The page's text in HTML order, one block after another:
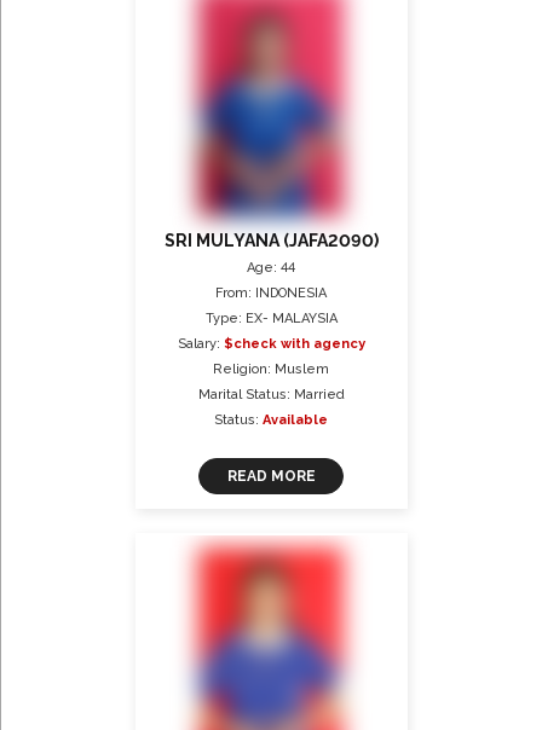
SRI MULYANA (JAFA2090)
Age: 44
From: INDONESIA
Type: EX- MALAYSIA
Salary: $check with agency
Religion: Muslem
Marital Status: Married
Status: Available
READ MORE